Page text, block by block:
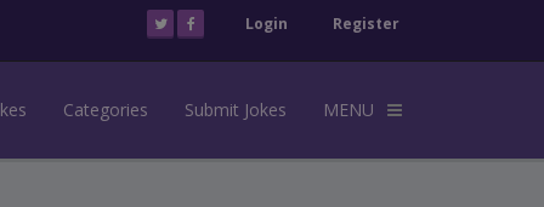
Login Register
Categories Submit Jokes MENU